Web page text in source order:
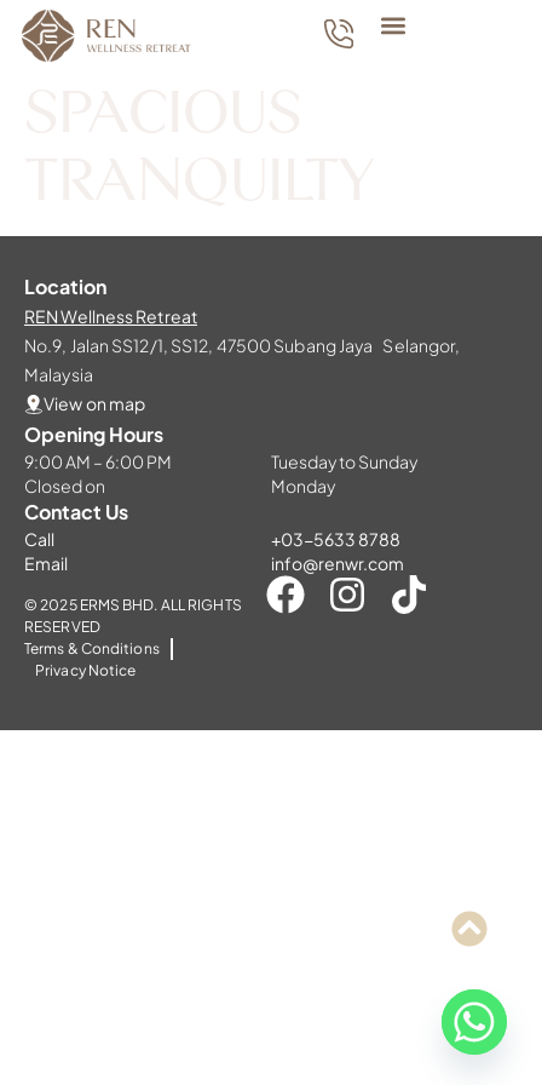
Location
REN Wellness Retreat
No.9, Jalan SS12/1, SS12, 47500 Subang Jaya Selangor,
Malaysia
View on map
Opening Hours
9:00 AM – 6:00 PM
Tuesday to Sunday
Closed on
Monday
Contact Us
Call
+03-5633 8788
Email
info@renwr.com
© 2025 ERMS BHD. ALL RIGHTS
RESERVED
Terms & Conditions
Privacy Notice